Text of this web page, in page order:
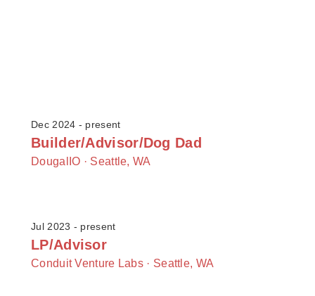
Dec 2024 - present
Builder/Advisor/Dog Dad
DougalIO · Seattle, WA
Jul 2023 - present
LP/Advisor
Conduit Venture Labs · Seattle, WA